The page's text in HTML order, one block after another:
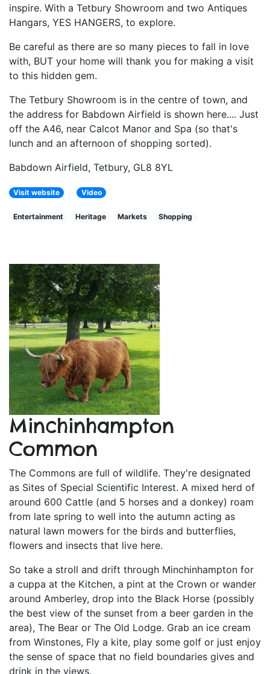
inspire. With a Tetbury Showroom and two Antiques
Hangars, YES HANGERS, to explore.
Be careful as there are so many pieces to fall in love
with, BUT your home will thank you for making a visit
to this hidden gem.
The Tetbury Showroom is in the centre of town, and
the address for Babdown Airfield is shown here.... Just
off the A46, near Calcot Manor and Spa (so that's
lunch and an afternoon of shopping sorted).
Babdown Airfield, Tetbury, GL8 8YL
Visit website Video
Entertainment Heritage Markets Shopping
Minchinhampton
Common
The Commons are full of wildlife. They're designated
as Sites of Special Scientific Interest. A mixed herd of
around 600 Cattle (and 5 horses and a donkey) roam
from late spring to well into the autumn acting as
natural lawn mowers for the birds and butterflies,
flowers and insects that live here.
So take a stroll and drift through Minchinhampton for
a cuppa at the Kitchen, a pint at the Crown or wander
around Amberley, drop into the Black Horse (possibly
the best view of the sunset from a beer garden in the
area), The Bear or The Old Lodge. Grab an ice cream
from Winstones, Fly a kite, play some golf or just enjoy
the sense of space that no field boundaries gives and
drink in the views.